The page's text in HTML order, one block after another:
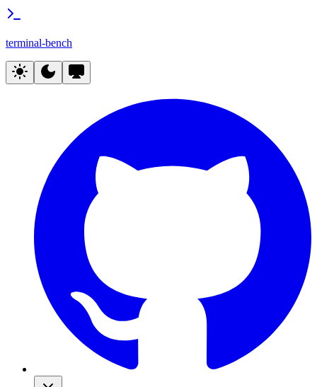
terminal-bench